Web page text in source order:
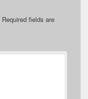
Required fields are